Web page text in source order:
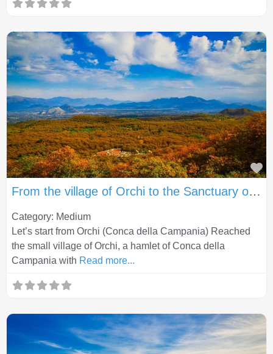
From the village of Orchi to the Sanctuary of the Lattani (Roccamonfina)
Category: Medium
Let’s start from Orchi (Conca della Campania) Reached
the small village of Orchi, a hamlet of Conca della
Campania with Read more...